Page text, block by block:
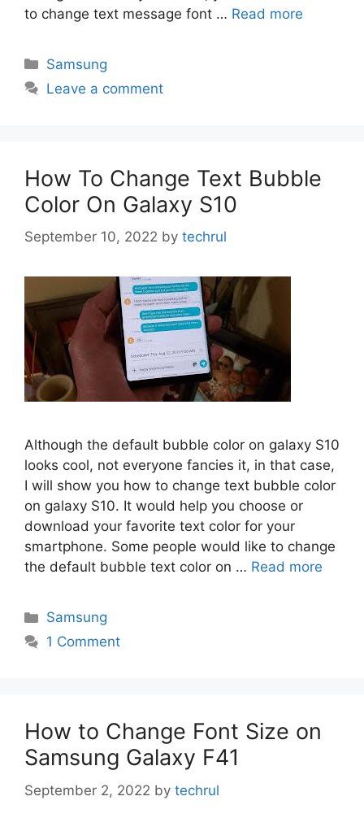
to change text message font … Read more
Categories
Samsung
Leave a comment
How To Change Text Bubble
Color On Galaxy S10
September 10, 2022 by techrul
Although the default bubble color on galaxy S10
looks cool, not everyone fancies it, in that case,
I will show you how to change text bubble color
on galaxy S10. It would help you choose or
download your favorite text color for your
smartphone. Some people would like to change
the default bubble text color on … Read more
Categories
Samsung
1 Comment
How to Change Font Size on
Samsung Galaxy F41
September 2, 2022 by techrul